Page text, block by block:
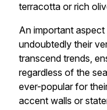
terracotta or rich
An important
undoubtedly their
transcend trends,
regardless of the
ever-popular for
accent walls or